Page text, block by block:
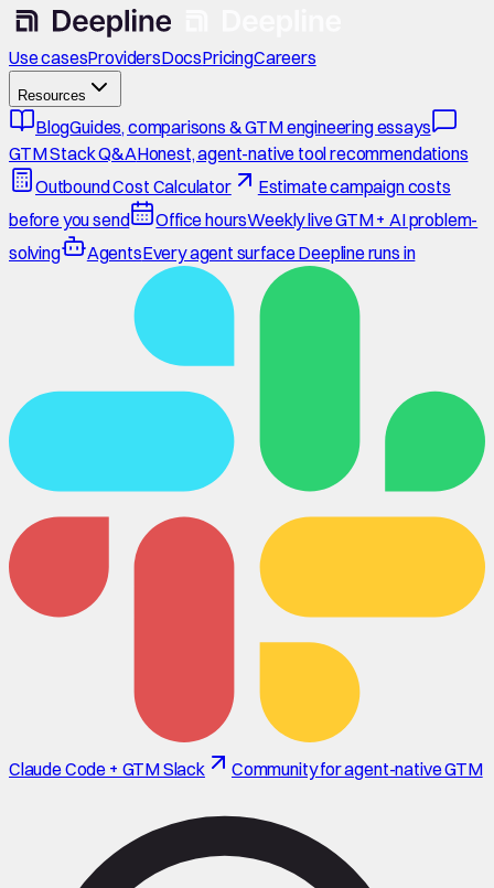
Use casesProvidersDocsPricingCareers
Resources
BlogGuides, comparisons & GTM engineering essays
GTM Stack Q&AHonest, agent-native tool recommendations
Outbound Cost Calculator
Estimate campaign costs
before you send
Office hoursWeekly live GTM + AI problem-
solving
AgentsEvery agent surface Deepline runs in
Claude Code + GTM Slack Community for agent-native GTM